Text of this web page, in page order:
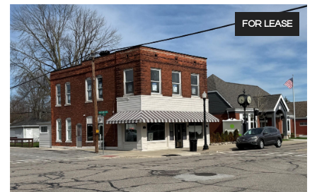
FOR LEASE